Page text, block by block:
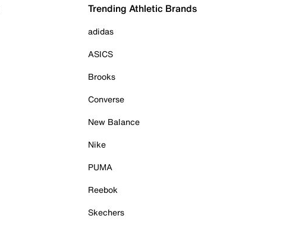
Trending Athletic Brands
adidas
ASICS
Brooks
Converse
New Balance
Nike
PUMA
Reebok
Skechers